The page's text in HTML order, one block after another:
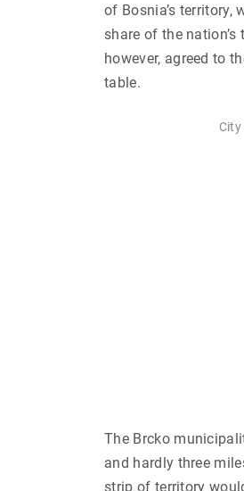
of Bosnia’s
share of the
however, agreed to
table.
The Brcko
and hardly three
strip of territory